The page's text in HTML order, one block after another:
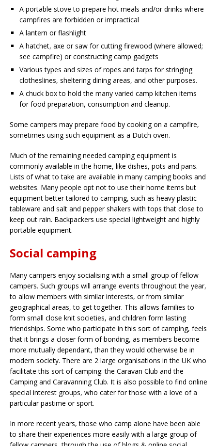
A portable stove to prepare hot meals and/or drinks where
campfires are forbidden or impractical
A lantern or flashlight
A hatchet, axe or saw for cutting firewood (where allowed;
see campfire) or constructing camp gadgets
Various types and sizes of ropes and tarps for stringing
clotheslines, sheltering dining areas, and other purposes.
A chuck box to hold the many varied camp kitchen items
for food preparation, consumption and cleanup.
Some campers may prepare food by cooking on a campfire,
sometimes using such equipment as a Dutch oven.
Much of the remaining needed camping equipment is
commonly available in the home, like dishes, pots and pans.
Lists of what to take are available in many camping books and
websites. Many people opt not to use their home items but
equipment better tailored to camping, such as heavy plastic
tableware and salt and pepper shakers with tops that close to
keep out rain. Backpackers use special lightweight and highly
portable equipment.
Social camping
Many campers enjoy socialising with a small group of fellow
campers. Such groups will arrange events throughout the year,
to allow members with similar interests, or from similar
geographical areas, to get together. This allows families to
form small close knit societies, and children form lasting
friendships. Some who participate in this sort of camping, feels
that it brings a closer form of bonding, as members become
more mutually dependant, than they would otherwise be in
modern society. There are 2 large organisations in the UK who
facilitate this sort of camping: the Caravan Club and the
Camping and Caravanning Club. It is also possible to find online
special interest groups, who cater for those with a love of a
particular pastime or sport.
In more recent years, those who camp alone have been able
to share their experiences more easily with a large group of